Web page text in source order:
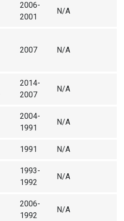
2006-
2001
N/A
2007 N/A
2014-
2007
N/A
2004-
1991
N/A
1991 N/A
1993-
1992
N/A
2006-
1992
N/A